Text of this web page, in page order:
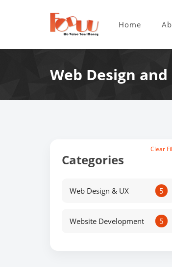
Home
Web Design
Categories
Clear
Web Design & UX 5
Website Development 5